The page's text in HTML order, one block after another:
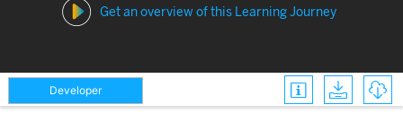
Get an overview of this Learning Journey
Developer   